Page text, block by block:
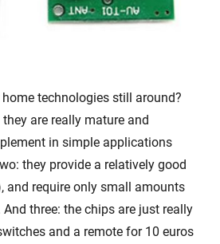
technologies still around?
are really mature and
in simple applications
they provide a relatively good
and require only small amounts
three: the chips are just really
and a remote for 10 euros